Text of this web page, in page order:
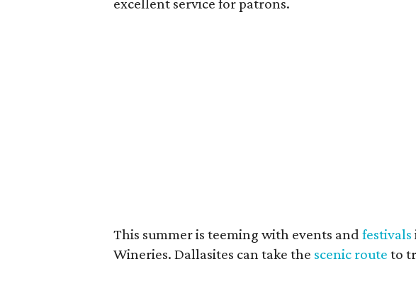
This summer is teeming with events and festivals
Wineries. Dallasites can take the scenic route to